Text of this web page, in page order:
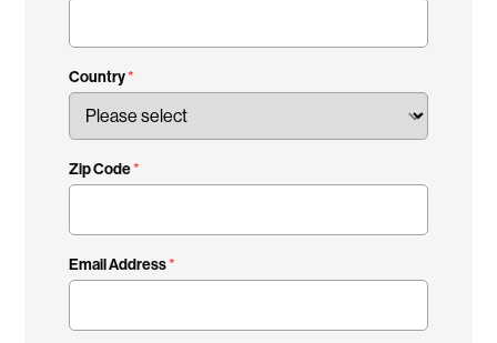
Country
Zip Code
Email Address